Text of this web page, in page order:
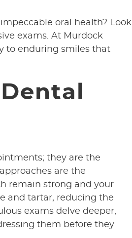
oral health? Look
exams. At Murdock
to enduring smiles that
they are the
are the
remain strong and your
and tartar, reducing the
exams delve deeper,
them before they